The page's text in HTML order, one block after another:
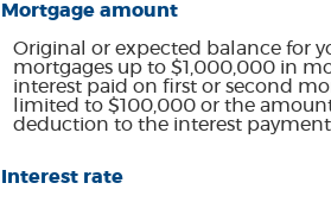
Mortgage amount
Original or expected balance for
mortgages up to $1,000,000 in
interest paid on first or second
limited to $100,000 or the
deduction to the interest
Interest rate